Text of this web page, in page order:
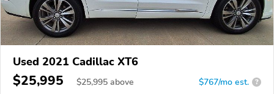
Used 2021 Cadillac XT6
$25,995 $25,995 above $767/mo est. ?